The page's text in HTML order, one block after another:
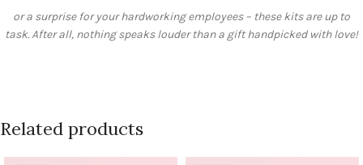
or a surprise for your hardworking employees – these kits are up to
task. After all, nothing speaks louder than a gift handpicked with love!
Related products